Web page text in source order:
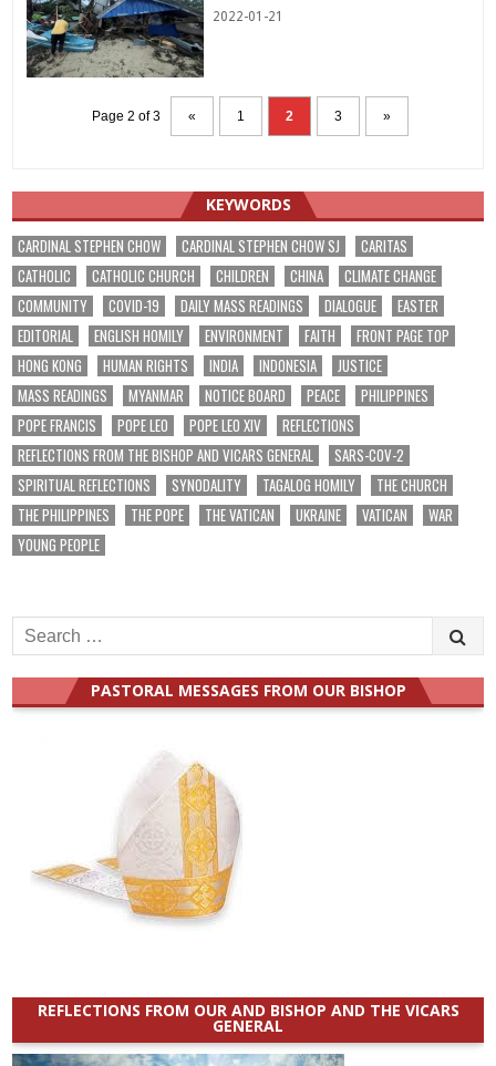
2022-01-21
Page 2 of 3 « 1 2 3 »
KEYWORDS
CARDINAL STEPHEN CHOW CARDINAL STEPHEN CHOW SJ
CARITAS
CATHOLIC
CATHOLIC CHURCH CHILDREN CHINA
CLIMATE CHANGE
COMMUNITY
COVID-19 DAILY MASS READINGS DIALOGUE
EASTER
EDITORIAL
ENGLISH HOMILY ENVIRONMENT FAITH
FRONT PAGE TOP
HONG KONG
HUMAN RIGHTS INDIA INDONESIA
JUSTICE
MASS READINGS
MYANMAR NOTICE BOARD PEACE
PHILIPPINES
POPE FRANCIS
POPE LEO POPE LEO XIV
REFLECTIONS
REFLECTIONS FROM THE BISHOP AND VICARS GENERAL
SARS-COV-2
SPIRITUAL REFLECTIONS
SYNODALITY TAGALOG HOMILY
THE CHURCH
THE PHILIPPINES
THE POPE THE VATICAN UKRAINE VATICAN
WAR
YOUNG PEOPLE
Search
for:
PASTORAL MESSAGES FROM OUR BISHOP
REFLECTIONS FROM OUR AND BISHOP AND THE VICARS
GENERAL